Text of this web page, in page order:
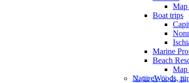
Map
Boat trips
Marine
Beach
Map
NatureWoods,